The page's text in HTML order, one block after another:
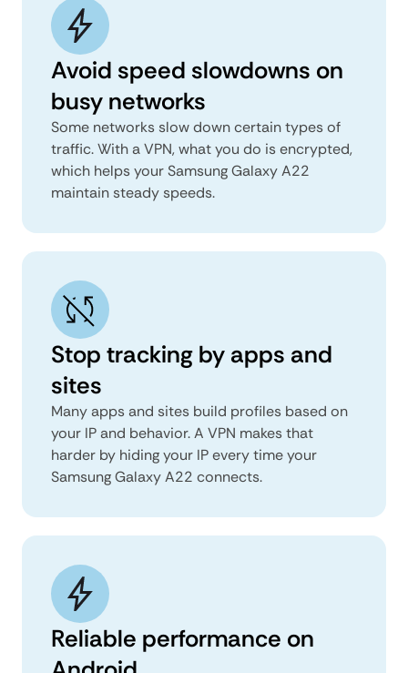
Avoid speed slowdowns on
busy networks
Some networks slow down certain types of
traffic. With a VPN, what you do is encrypted,
which helps your Samsung Galaxy A22
maintain steady speeds.
Stop tracking by apps and
sites
Many apps and sites build profiles based on
your IP and behavior. A VPN makes that
harder by hiding your IP every time your
Samsung Galaxy A22 connects.
Reliable performance on